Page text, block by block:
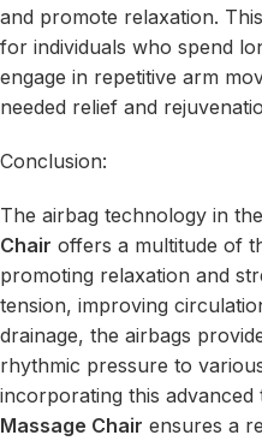
and promote relaxation.
for individuals who spend
engage in repetitive arm
needed relief and
Conclusion:
The airbag technology in the
Chair offers a multitude of
promoting relaxation and
tension, improving
drainage, the airbags
rhythmic pressure to
incorporating this advanced
Massage Chair ensures a